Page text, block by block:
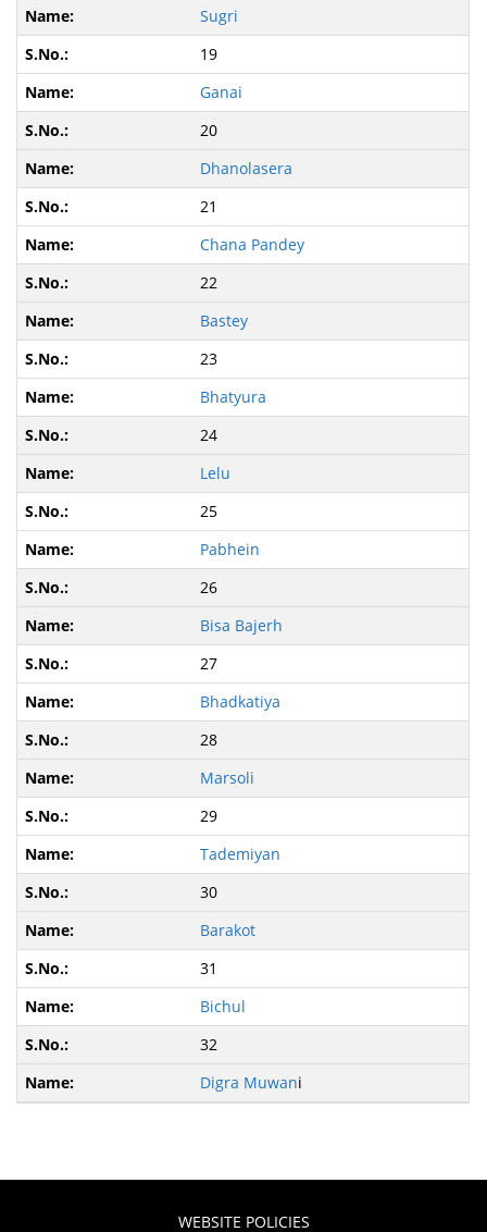
Sugri
19
Ganai
20
Dhanolasera
21
Chana Pandey
22
Bastey
23
Bhatyura
24
Lelu
25
Pabhein
26
Bisa Bajerh
27
Bhadkatiya
28
Marsoli
29
Tademiyan
30
Barakot
31
Bichul
32
Digra Muwani
WEBSITE POLICIES